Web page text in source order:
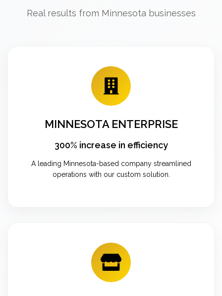
Real results from Minnesota businesses
MINNESOTA ENTERPRISE
300% increase in efficiency
A leading Minnesota-based company streamlined
operations with our custom solution.